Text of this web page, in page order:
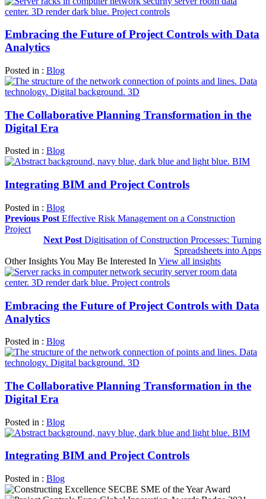
Embracing the Future of Project Controls with Data
Analytics
Posted in : Blog
The Collaborative Planning Transformation in the
Digital Era
Posted in : Blog
Integrating BIM and Project Controls
Posted in : Blog
Previous Post Effective Risk Management on a Construction
Project
Next Post Digitisation of Construction Processes: Turning
Spreadsheets into Apps
Other Insights You May Be Interested In View all insights
Embracing the Future of Project Controls with Data
Analytics
Posted in : Blog
The Collaborative Planning Transformation in the
Digital Era
Posted in : Blog
Integrating BIM and Project Controls
Posted in : Blog